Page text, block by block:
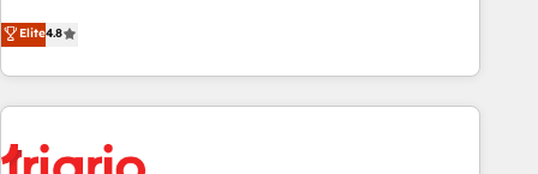
and service hubs • Built-in flexibility for startups to global
brands
offering you a roadmap on maximizing EBITDA and
achieving Commercial Excellence. With our targeted
processes, we strengthen your digital transformation and
minimize costs. As HubSpot's Advanced Accredited CRM
business forward. Since 2015 we are fully dedicated to
Elite4.8